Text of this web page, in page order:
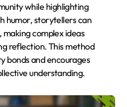
while highlighting
humor, storytellers can
complex ideas
reflection. This method
bonds and encourages
understanding.